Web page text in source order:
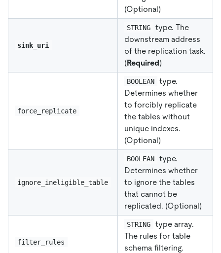
(Optional)
sink_uri
STRING
type. The
downstream address
of the replication task.
(Required)
force_replicate
BOOLEAN
type.
Determines whether
to forcibly replicate
the tables without
unique indexes.
(Optional)
ignore_ineligible_table
BOOLEAN
type.
Determines whether
to ignore the tables
that cannot be
replicated. (Optional)
filter_rules
STRING
type array.
The rules for table
schema filtering.